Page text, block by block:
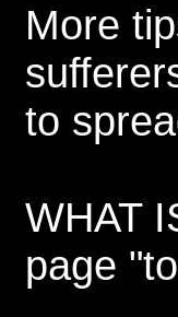
More
to
WHAT
page